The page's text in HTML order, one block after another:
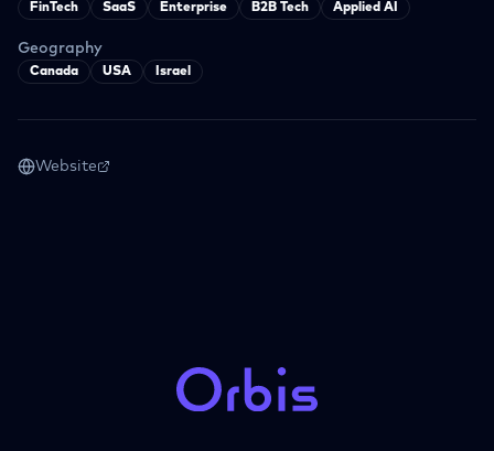
FinTech SaaS Enterprise B2B Tech Applied AI
Geography
Canada USA Israel
Website